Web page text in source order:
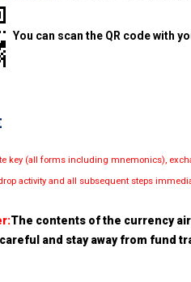
You can scan the QR code with
key (all forms including mnemonics),
activity and all subsequent steps
The contents of the currency
and stay away from fund